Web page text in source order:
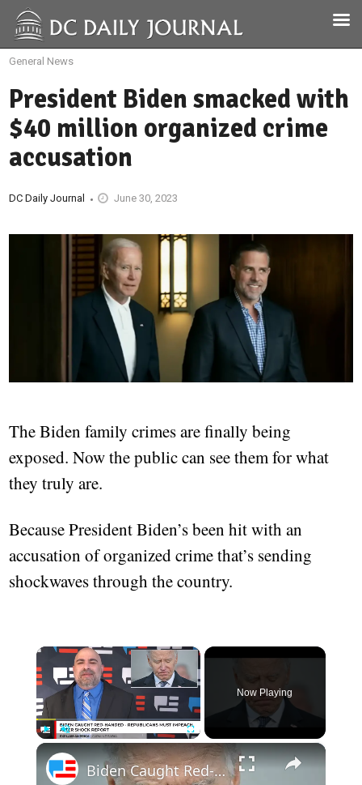
General News
President Biden smacked with
$40 million organized crime
accusation
DC Daily Journal June 30, 2023
The Biden family crimes are finally being
exposed. Now the public can see them for what
they truly are.
Because President Biden’s been hit with an
accusation of organized crime that’s sending
shockwaves through the country.
×
Fullscreen
Now Playing
×
Biden Caught Red-Handed - Republicans Must Impeach After Shock Report